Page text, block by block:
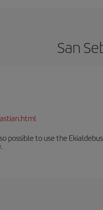
San
possible to use the